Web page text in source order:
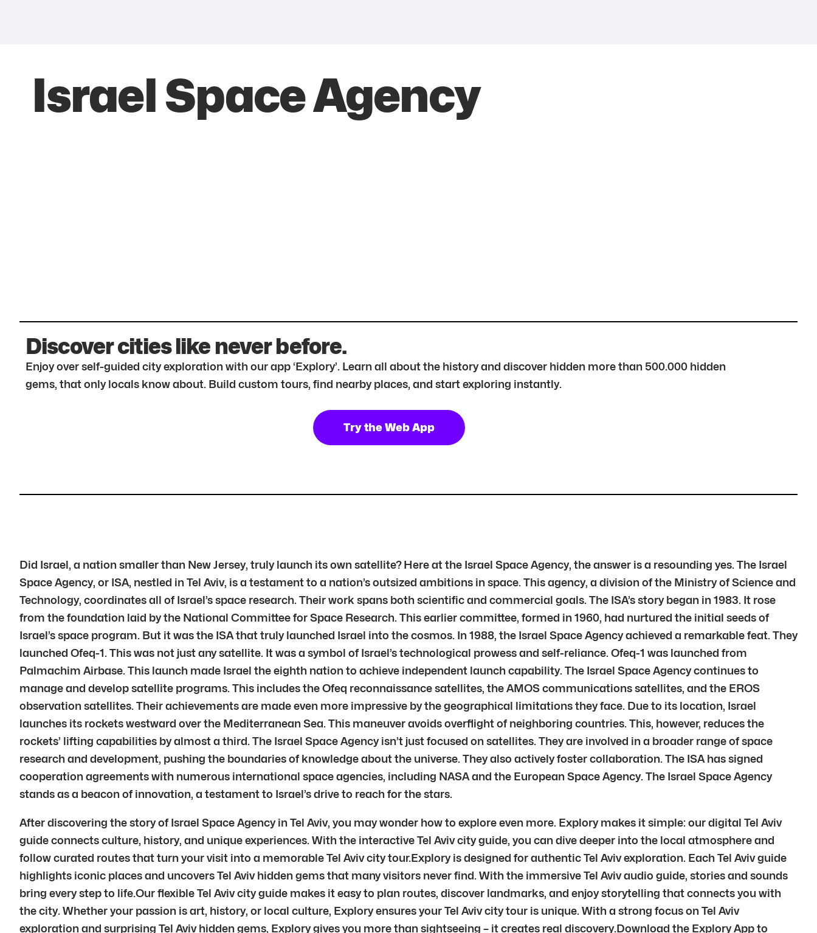
Israel Space Agency
Discover cities like never before.
Enjoy over self-guided city exploration with our app ‘Explory’. Learn all about the history and discover hidden more than 500.000 hidden
gems, that only locals know about. Build custom tours, find nearby places, and start exploring instantly.
Try the Web App
Did Israel, a nation smaller than New Jersey, truly launch its own satellite? Here at the Israel Space Agency, the answer is a resounding yes. The Israel
Space Agency, or ISA, nestled in Tel Aviv, is a testament to a nation’s outsized ambitions in space. This agency, a division of the Ministry of Science and
Technology, coordinates all of Israel’s space research. Their work spans both scientific and commercial goals. The ISA’s story began in 1983. It rose
from the foundation laid by the National Committee for Space Research. This earlier committee, formed in 1960, had nurtured the initial seeds of
Israel’s space program. But it was the ISA that truly launched Israel into the cosmos. In 1988, the Israel Space Agency achieved a remarkable feat. They
launched Ofeq-1. This was not just any satellite. It was a symbol of Israel’s technological prowess and self-reliance. Ofeq-1 was launched from
Palmachim Airbase. This launch made Israel the eighth nation to achieve independent launch capability. The Israel Space Agency continues to
manage and develop satellite programs. This includes the Ofeq reconnaissance satellites, the AMOS communications satellites, and the EROS
observation satellites. Their achievements are made even more impressive by the geographical limitations they face. Due to its location, Israel
launches its rockets westward over the Mediterranean Sea. This maneuver avoids overflight of neighboring countries. This, however, reduces the
rockets’ lifting capabilities by almost a third. The Israel Space Agency isn’t just focused on satellites. They are involved in a broader range of space
research and development, pushing the boundaries of knowledge about the universe. They also actively foster collaboration. The ISA has signed
cooperation agreements with numerous international space agencies, including NASA and the European Space Agency. The Israel Space Agency
stands as a beacon of innovation, a testament to Israel’s drive to reach for the stars.
After discovering the story of Israel Space Agency in Tel Aviv, you may wonder how to explore even more. Explory makes it simple: our digital Tel Aviv
guide connects culture, history, and unique experiences. With the interactive Tel Aviv city guide, you can dive deeper into the local atmosphere and
follow curated routes that turn your visit into a memorable Tel Aviv city tour.Explory is designed for authentic Tel Aviv exploration. Each Tel Aviv guide
highlights iconic places and uncovers Tel Aviv hidden gems that many visitors never find. With the immersive Tel Aviv audio guide, stories and sounds
bring every step to life.Our flexible Tel Aviv city guide makes it easy to plan routes, discover landmarks, and enjoy storytelling that connects you with
the city. Whether your passion is art, history, or local culture, Explory ensures your Tel Aviv city tour is unique. With a strong focus on Tel Aviv
exploration and surprising Tel Aviv hidden gems, Explory gives you more than sightseeing – it creates real discovery.Download the Explory App to